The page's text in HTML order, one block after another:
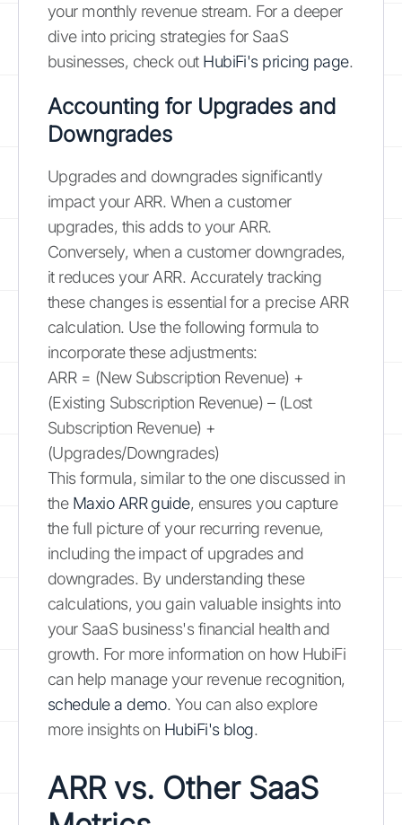
your monthly revenue stream. For a deeper
dive into pricing strategies for SaaS
businesses, check out HubiFi's pricing page.
Accounting for Upgrades and
Downgrades
Upgrades and downgrades significantly
impact your ARR. When a customer
upgrades, this adds to your ARR.
Conversely, when a customer downgrades,
it reduces your ARR. Accurately tracking
these changes is essential for a precise ARR
calculation. Use the following formula to
incorporate these adjustments:
ARR = (New Subscription Revenue) +
(Existing Subscription Revenue) – (Lost
Subscription Revenue) +
(Upgrades/Downgrades)
This formula, similar to the one discussed in
the Maxio ARR guide, ensures you capture
the full picture of your recurring revenue,
including the impact of upgrades and
downgrades. By understanding these
calculations, you gain valuable insights into
your SaaS business's financial health and
growth. For more information on how HubiFi
can help manage your revenue recognition,
schedule a demo. You can also explore
more insights on HubiFi's blog.
ARR vs. Other SaaS